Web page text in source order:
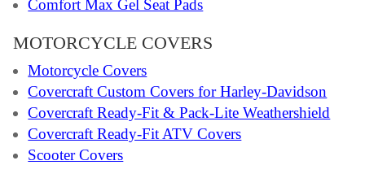
Comfort Max Gel Seat Pads
MOTORCYCLE COVERS
Motorcycle Covers
Covercraft Custom Covers for Harley-Davidson
Covercraft Ready-Fit & Pack-Lite Weathershield
Covercraft Ready-Fit ATV Covers
Scooter Covers